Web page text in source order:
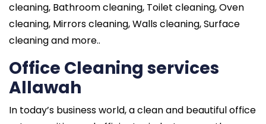
cleaning, Bathroom cleaning, Toilet cleaning, Oven
cleaning, Mirrors cleaning, Walls cleaning, Surface
cleaning and more..
Office Cleaning services
Allawah
In today’s business world, a clean and beautiful office